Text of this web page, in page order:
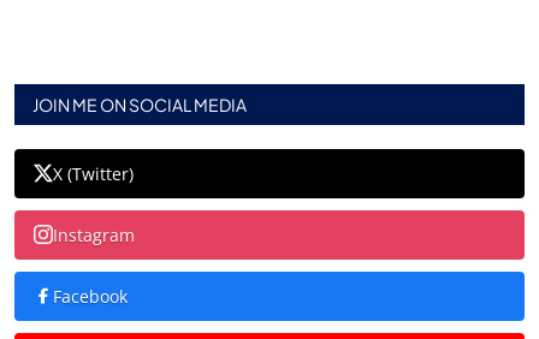
JOIN ME ON SOCIAL MEDIA
X (Twitter)
Instagram
Facebook